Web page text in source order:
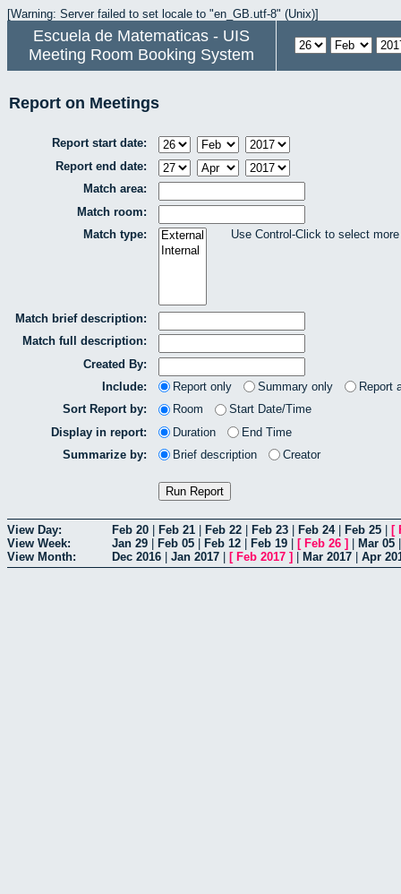
[Warning: Server failed to set locale to "en_GB.utf-8" (Unix)]
Escuela de Matematicas - UIS
Meeting Room Booking System
Report on Meetings
Report start date:
Report end date:
Match area:
Match room:
Match type:
Use Control-Click to select
Match brief description:
Match full description:
Created By:
Include:
Report only Summary only
Report
Sort Report by:
Room
Start Date/Time
Display in report:
Duration
End Time
Summarize by:
Brief description Creator
View Day: Feb 20 Feb 21 Feb 22 Feb 23 Feb 24| Feb 25 [
View Week:
Jan 29 Feb 05 Feb 12 Feb 19 [ Feb 26 ] Mar 05
View Month:
Dec 2016 Jan 2017 [ Feb 2017 ] Mar 2017 Apr